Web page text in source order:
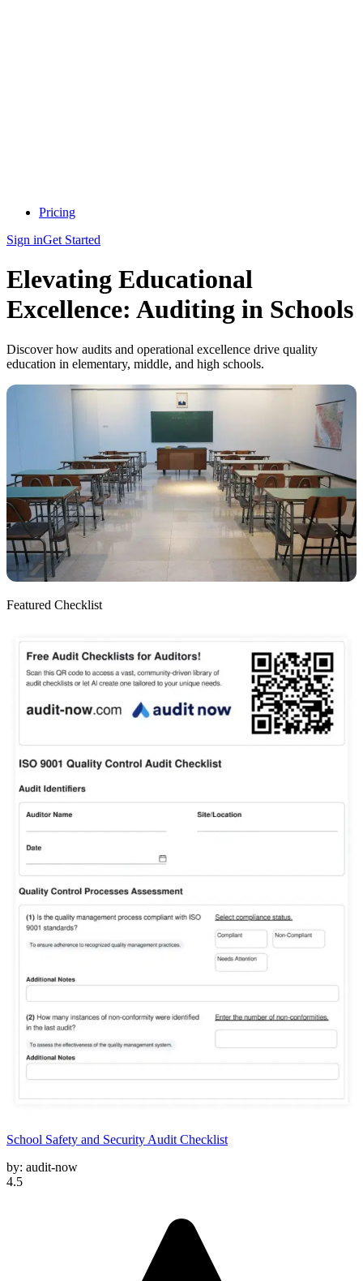
Pricing
Sign inGet Started
Elevating Educational
Excellence: Auditing in Schools
Discover how audits and operational excellence drive quality
education in elementary, middle, and high schools.
Featured Checklist
School Safety and Security Audit Checklist
by: audit-now
4.5